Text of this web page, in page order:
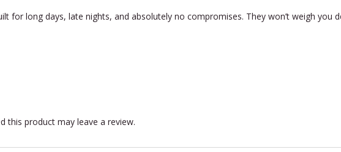
for long days, late nights, and absolutely no compromises. They won’t weigh you
this product may leave a review.